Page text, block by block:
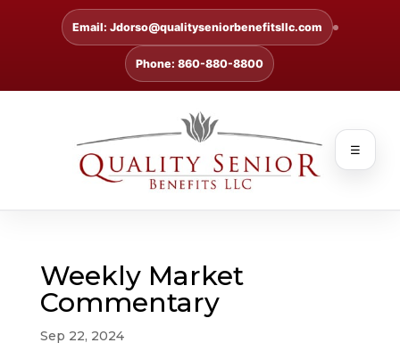
Email: Jdorso@qualityseniorbenefitsllc.com
Phone: 860-880-8800
☰
Weekly Market
Commentary
Sep 22, 2024